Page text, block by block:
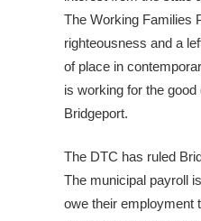
The Working Families
righteousness and a
of place in
is working for the
Bridgeport.
The DTC has ruled
The municipal payroll
owe their employment